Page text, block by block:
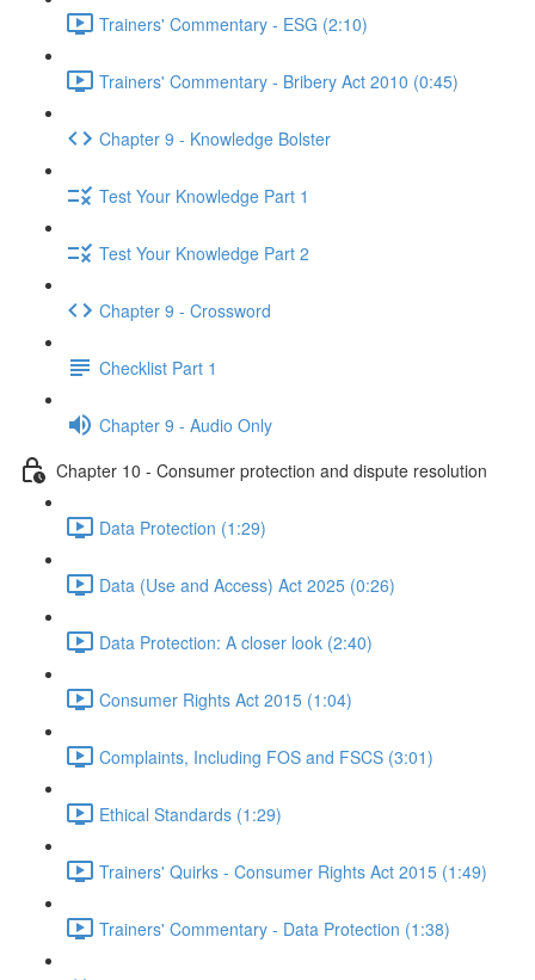
Trainers' Commentary - ESG (2:10)
Trainers' Commentary - Bribery Act 2010 (0:45)
Chapter 9 - Knowledge Bolster
Test Your Knowledge Part 1
Test Your Knowledge Part 2
Chapter 9 - Crossword
Checklist Part 1
Chapter 9 - Audio Only
Chapter 10 - Consumer protection and dispute resolution
Data Protection (1:29)
Data (Use and Access) Act 2025 (0:26)
Data Protection: A closer look (2:40)
Consumer Rights Act 2015 (1:04)
Complaints, Including FOS and FSCS (3:01)
Ethical Standards (1:29)
Trainers' Quirks - Consumer Rights Act 2015 (1:49)
Trainers' Commentary - Data Protection (1:38)